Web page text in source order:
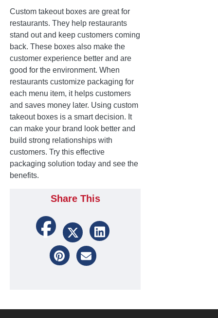
Custom takeout boxes are great for
restaurants. They help restaurants
stand out and keep customers coming
back. These boxes also make the
customer experience better and are
good for the environment. When
restaurants customize packaging for
each menu item, it helps customers
and saves money later. Using custom
takeout boxes is a smart decision. It
can make your brand look better and
build strong relationships with
customers. Try this effective
packaging solution today and see the
benefits.
Share This